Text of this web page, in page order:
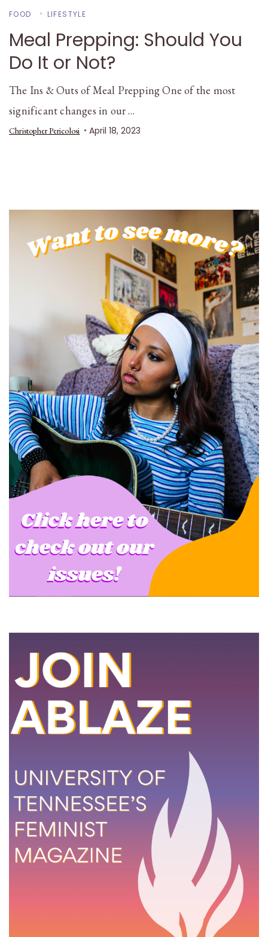
FOOD LIFESTYLE
Meal Prepping: Should You
Do It or Not?
The Ins & Outs of Meal Prepping One of the most
significant changes in our …
Christopher Pericolosi April 18, 2023